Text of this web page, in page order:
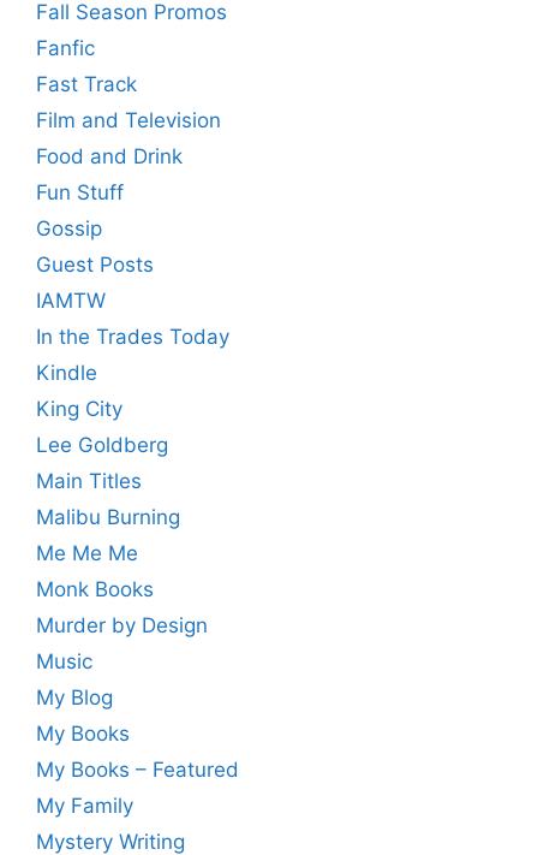
Fall Season Promos
Fanfic
Fast Track
Film and Television
Food and Drink
Fun Stuff
Gossip
Guest Posts
IAMTW
In the Trades Today
Kindle
King City
Lee Goldberg
Main Titles
Malibu Burning
Me Me Me
Monk Books
Murder by Design
Music
My Blog
My Books
My Books – Featured
My Family
Mystery Writing